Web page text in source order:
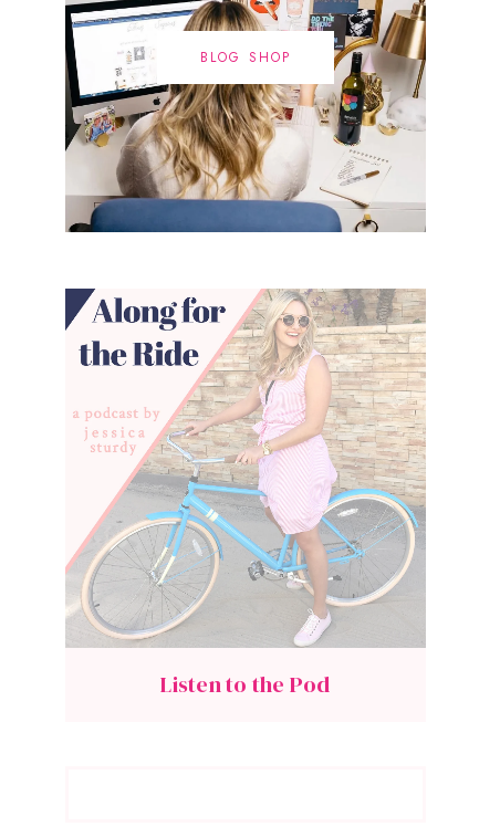
BLOG SHOP
Listen to the Pod